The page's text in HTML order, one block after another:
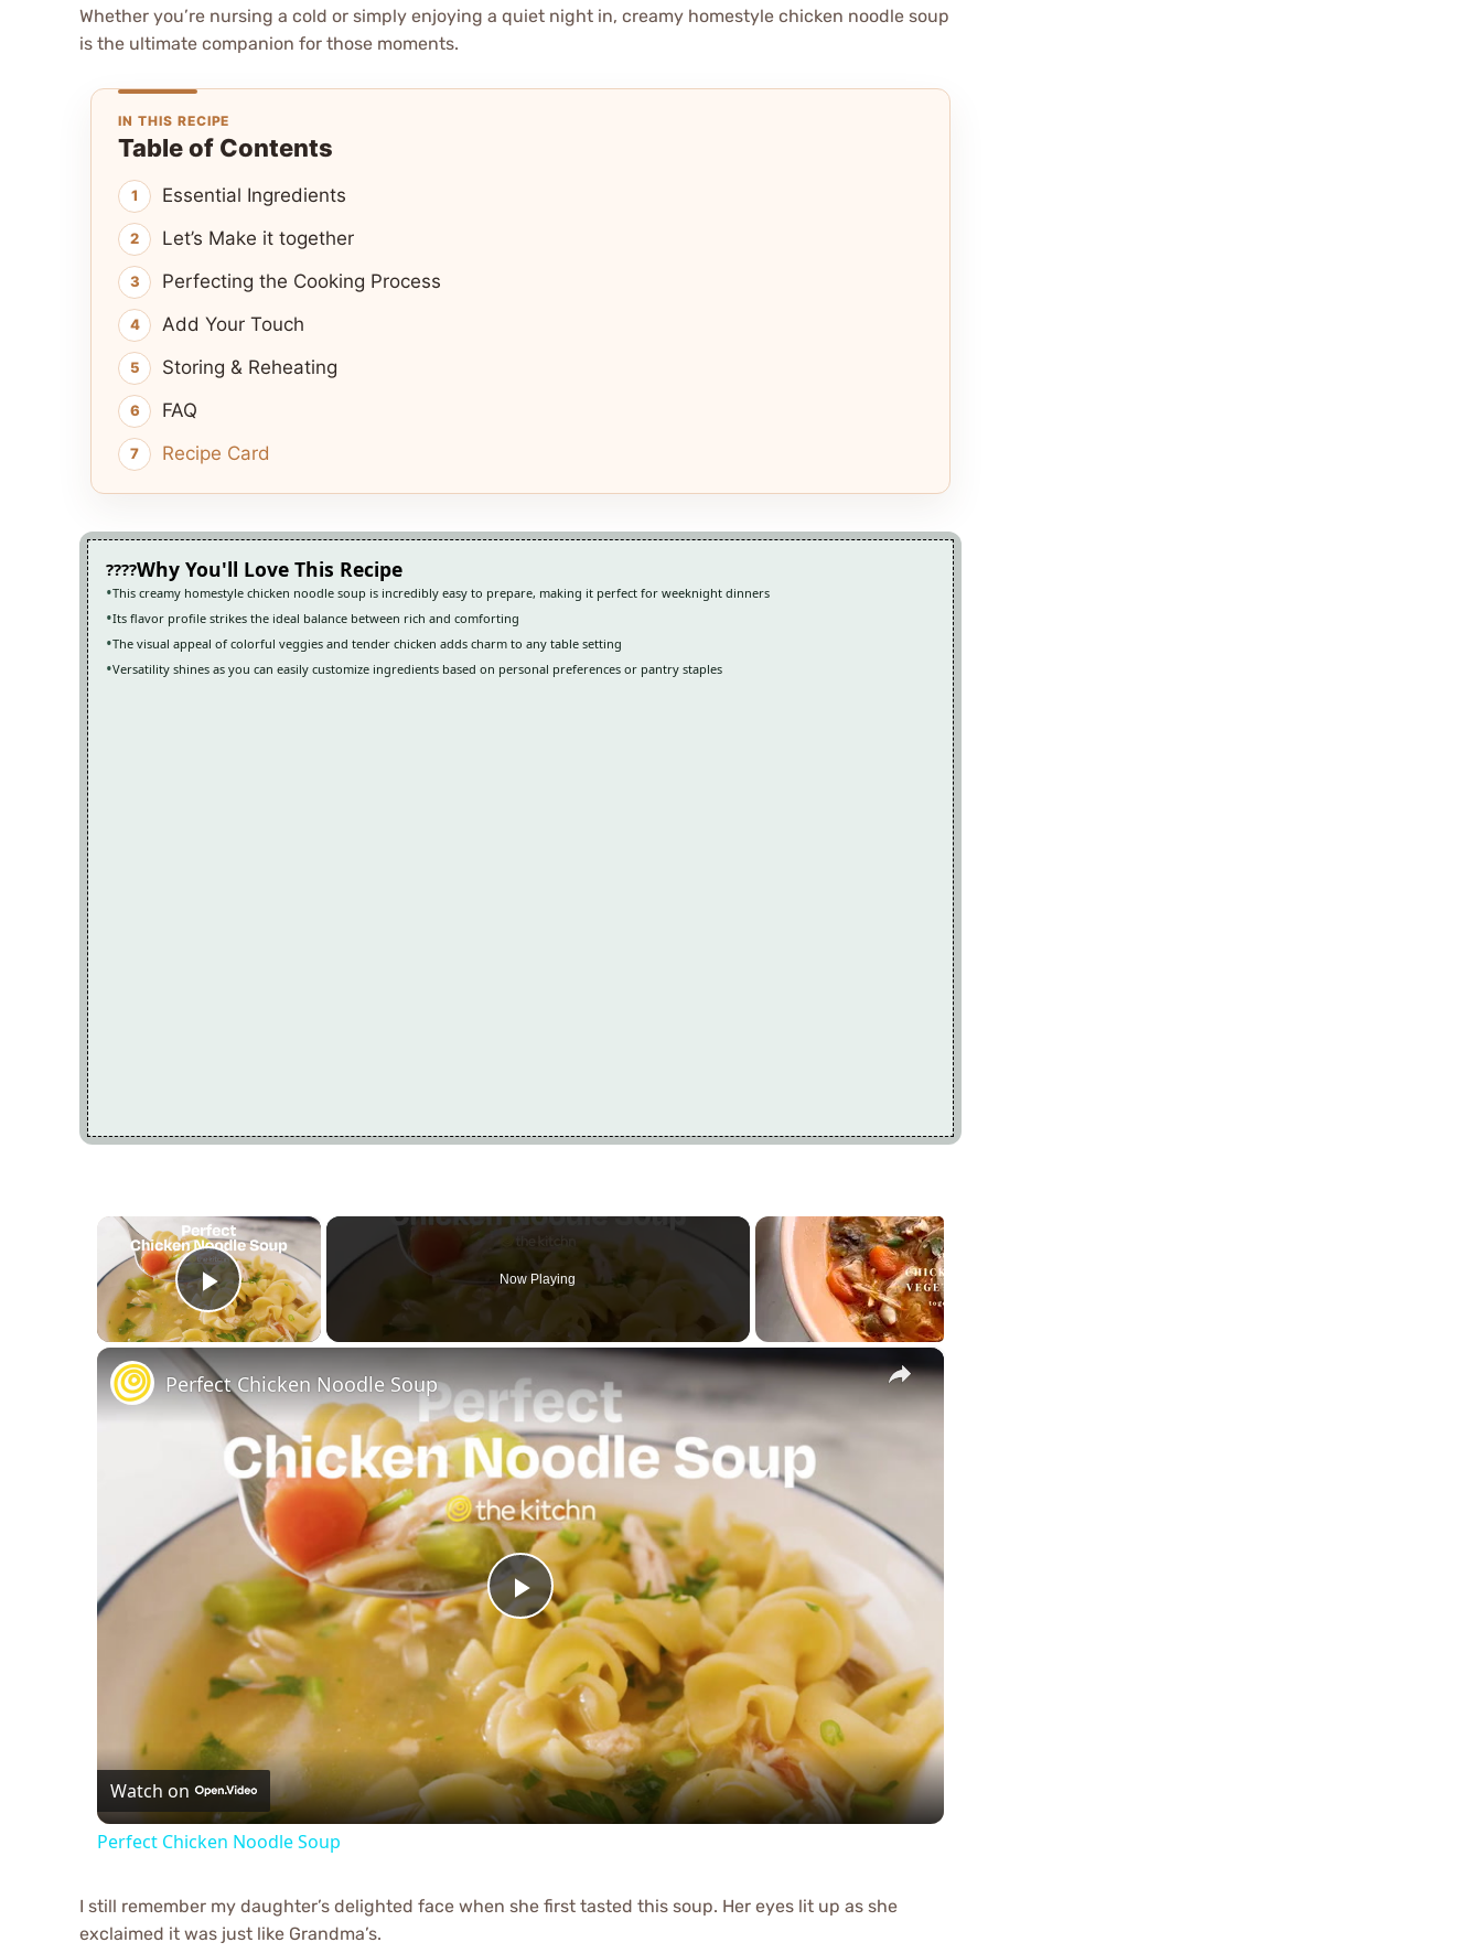
Whether you’re nursing a cold or simply enjoying a quiet night in, creamy homestyle chicken noodle soup
is the ultimate companion for those moments.
IN THIS RECIPE
Table of Contents
Essential Ingredients
Let’s Make it together
Perfecting the Cooking Process
Add Your Touch
Storing & Reheating
FAQ
Recipe Card
Why You'll Love This Recipe
This creamy homestyle chicken noodle soup is incredibly easy to prepare, making it perfect for weeknight dinners
Its flavor profile strikes the ideal balance between rich and comforting
The visual appeal of colorful veggies and tender chicken adds charm to any table setting
Versatility shines as you can easily customize ingredients based on personal preferences or pantry staples
×
Play Video
Now Playing
×
Play
Video
Perfect Chicken Noodle Soup
Watch on
Perfect Chicken Noodle Soup
I still remember my daughter’s delighted face when she first tasted this soup. Her eyes lit up as she
exclaimed it was just like Grandma’s.